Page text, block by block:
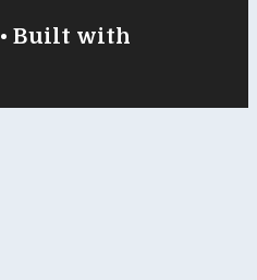
• Built with